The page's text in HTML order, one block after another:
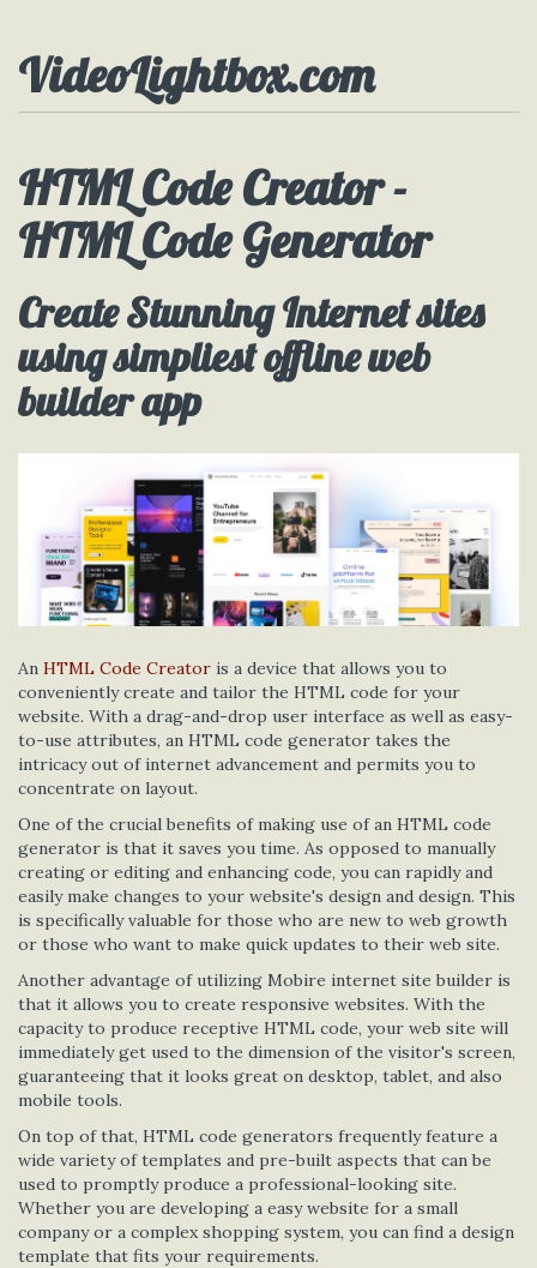
VideoLightbox.com
HTML Code Creator -
HTML Code Generator
Create Stunning Internet sites
using simpliest offline web
builder app
An HTML Code Creator is a device that allows you to
conveniently create and tailor the HTML code for your
website. With a drag-and-drop user interface as well as easy-
to-use attributes, an HTML code generator takes the
intricacy out of internet advancement and permits you to
concentrate on layout.
One of the crucial benefits of making use of an HTML code
generator is that it saves you time. As opposed to manually
creating or editing and enhancing code, you can rapidly and
easily make changes to your website's design and design. This
is specifically valuable for those who are new to web growth
or those who want to make quick updates to their web site.
Another advantage of utilizing Mobire internet site builder is
that it allows you to create responsive websites. With the
capacity to produce receptive HTML code, your web site will
immediately get used to the dimension of the visitor's screen,
guaranteeing that it looks great on desktop, tablet, and also
mobile tools.
On top of that, HTML code generators frequently feature a
wide variety of templates and pre-built aspects that can be
used to promptly produce a professional-looking site.
Whether you are developing a easy website for a small
company or a complex shopping system, you can find a design
template that fits your requirements.